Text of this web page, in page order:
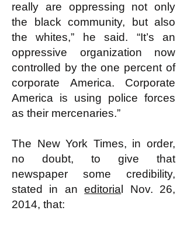
really are oppressing not only
the black community, but also
the whites,” he said. “It’s an
oppressive organization now
controlled by the one percent of
corporate America. Corporate
America is using police forces
as their mercenaries.”
The New York Times, in order,
no doubt, to give that
newspaper some credibility,
stated in aneditoria l Nov. 26,
2014, that: